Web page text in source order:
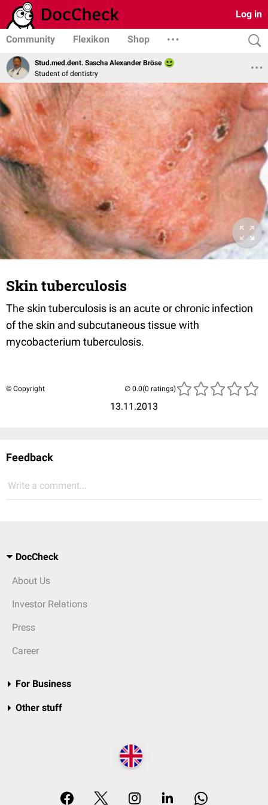
Log in
Community Flexikon Shop
Stud.med.dent. Sascha Alexander Bröse
Student of dentistry
Skin tuberculosis
The skin tuberculosis is an acute or chronic infection
of the skin and subcutaneous tissue with
mycobacterium tuberculosis.
© Copyright
13.11.2013
(0 ratings)
Feedback
Write a comment...
DocCheck
About Us
Investor Relations
Press
Career
For Business
Other stuff